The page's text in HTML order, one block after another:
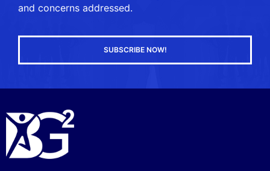
and concerns addressed.
SUBSCRIBE NOW!